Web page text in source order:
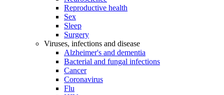
Reproductive health
Sex
Sleep
Surgery
Viruses, infections and disease
Alzheimer's and dementia
Bacterial and fungal infections
Cancer
Coronavirus
Flu